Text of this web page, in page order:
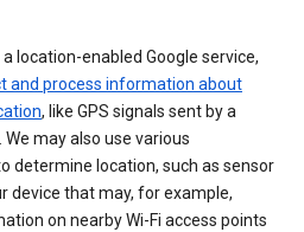
location-enabled Google service,
and process information about
, like GPS signals sent by a
may also use various
determine location, such as sensor
device that may, for example,
on nearby Wi-Fi access points